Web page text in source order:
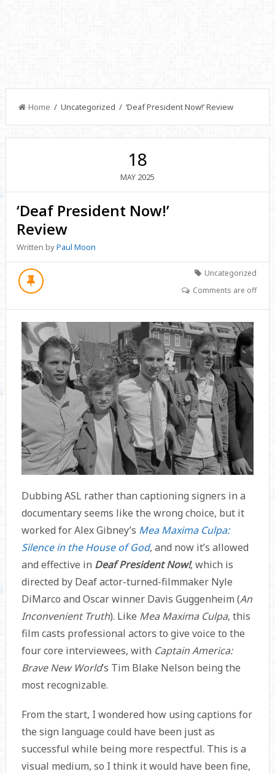
Home / Uncategorized / ‘Deaf President Now!’ Review
18
MAY 2025
‘Deaf President Now!’
Review
Written byPaul Moon
Uncategorized
Comments are off
Dubbing ASL rather than captioning signers in a
documentary seems like the wrong choice, but it
worked for Alex Gibney’s Mea Maxima Culpa:
Silence in the House of God, and now it’s allowed
and effective in Deaf President Now!, which is
directed by Deaf actor-turned-filmmaker Nyle
DiMarco and Oscar winner Davis Guggenheim (An
Inconvenient Truth). Like Mea Maxima Culpa, this
film casts professional actors to give voice to the
four core interviewees, with Captain America:
Brave New World’s Tim Blake Nelson being the
most recognizable.
From the start, I wondered how using captions for
the sign language could have been just as
successful while being more respectful. This is a
visual medium, so I think it would have been fine,